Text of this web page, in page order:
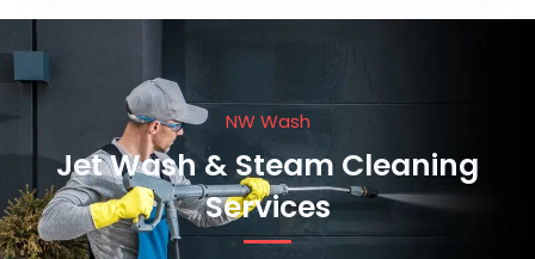
NW Wash
Jet Wash & Steam Cleaning
Services